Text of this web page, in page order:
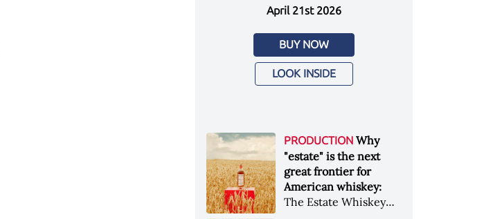
April 21st 2026
BUY NOW
LOOK INSIDE
PRODUCTION Why
"estate" is the next
great frontier for
American whiskey:
The Estate Whiskey